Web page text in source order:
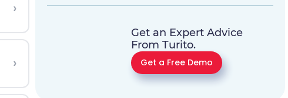
›
›
Get an Expert Advice
From Turito.
Get a Free Demo